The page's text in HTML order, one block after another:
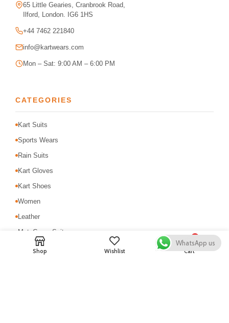
65 Little Gearies, Cranbrook Road,
Ilford, London. IG6 1HS
+44 7462 221840
info@kartwears.com
Mon – Sat: 9:00 AM – 6:00 PM
CATEGORIES
Kart Suits
Sports Wears
Rain Suits
Kart Gloves
Kart Shoes
Women
Leather
MotoCross Suit
Motorbike Suits
Shop Wishlist Cart
WhatsApp us